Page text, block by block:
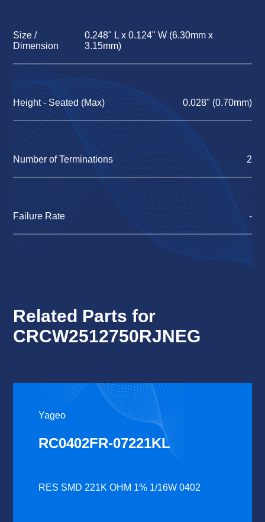
Size /
Dimension
0.248" L x 0.124" W (6.30mm x
3.15mm)
Height - Seated (Max) 0.028" (0.70mm)
Number of Terminations 2
Failure Rate -
Related Parts for
CRCW2512750RJNEG
Yageo
RC0402FR-07221KL
RES SMD 221K OHM 1% 1/16W 0402